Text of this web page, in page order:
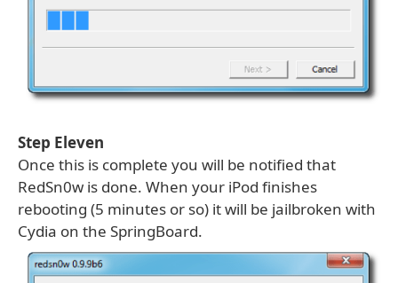
Step Eleven
Once this is complete you will be notified that
RedSn0w is done. When your iPod finishes
rebooting (5 minutes or so) it will be jailbroken with
Cydia on the SpringBoard.